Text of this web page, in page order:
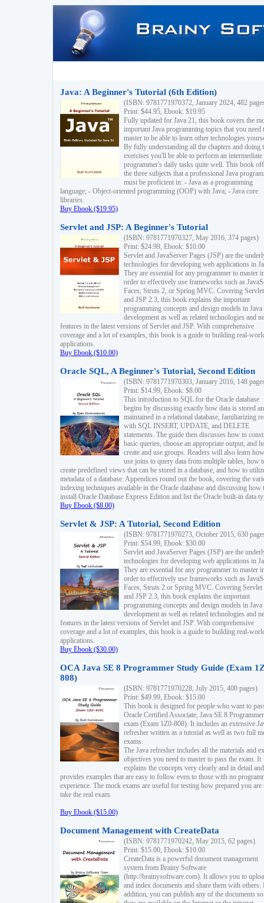
Java: A Beginner's Tutorial (6th Edition)
(ISBN: 9781771970372, January 2024, 482
Print: $44.95, Ebook: $19.95
Fully updated for Java 21, this book covers the
important Java programming topics that you need
master to be able to learn other technologies
By fully understanding all the chapters and doing
exercises you'll be able to perform an intermediate
programmer's daily tasks quite well. This book
the three subjects that a professional Java
must be proficient in: - Java as a programming
language; - Object-oriented programming (OOP) with Java; - Java core
libraries.
Buy Ebook ($19.95)
Servlet and JSP: A Beginner's Tutorial
(ISBN: 9781771970327, May 2016, 374 pages)
Print: $24.99, Ebook: $10.00
Servlet and JavaServer Pages (JSP) are the
technologies for developing web applications in
They are essential for any programmer to master
order to effectively use frameworks such as
Faces, Struts 2, or Spring MVC. Covering
and JSP 2.3, this book explains the important
programming concepts and design models in
development as well as related technologies and
features in the latest versions of Servlet and JSP. With comprehensive
coverage and a lot of examples, this book is a guide to building real-
applications.
Buy Ebook ($10.00)
Oracle SQL, A Beginner's Tutorial, Second Edition
(ISBN: 9781771970303, January 2016, 148
Print: $14.99, Ebook: $8.00
This introduction to SQL for the Oracle database
begins by discussing exactly how data is stored
maintained in a relational database, familiarizing
with SQL INSERT, UPDATE, and DELETE
statements. The guide then discusses how to
basic queries, choose an appropriate output, and
create and use groups. Readers will also learn
use joins to query data from multiple tables, how
create predefined views that can be stored in a database, and how to
metadata of a database. Appendices round out the book, covering the
indexing techniques available in the Oracle database and discussing how
install Oracle Database Express Edition and list the Oracle built-in data
Buy Ebook ($8.00)
Servlet & JSP: A Tutorial, Second Edition
(ISBN: 9781771970273, October 2015, 630
Print: $54.99, Ebook: $30.00
Servlet and JavaServer Pages (JSP) are the
technologies for developing web applications in
They are essential for any programmer to master
order to effectively use frameworks such as
Faces, Struts 2 or Spring MVC. Covering Servlet
and JSP 2.3, this book explains the important
programming concepts and design models in
development as well as related technologies and
features in the latest versions of Servlet and JSP. With comprehensive
coverage and a lot of examples, this book is a guide to building real-
applications.
Buy Ebook ($30.00)
OCA Java SE 8 Programmer Study Guide (Exam
808)
(ISBN: 9781771970228, July 2015, 400 pages)
Print: $49.99, Ebook: $15.00
This book is designed for people who want to
Oracle Certified Associate, Java SE 8 Programmer
exam (Exam 1Z0-808). It includes an extensive
refresher written as a tutorial as well as two full
exams.
The Java refresher includes all the materials and
objectives you need to master to pass the exam. It
explains the concepts very clearly and in detail and
provides examples that are easy to follow even to those with no
experience. The mock exams are useful for testing how prepared you are
take the real exam.
Buy Ebook ($15.00)
Document Management with CreateData
(ISBN: 9781771970242, May 2015, 62 pages)
Print: $15.00, Ebook: $10.00
CreateData is a powerful document management
system from Brainy Software
(http://brainysoftware.com). It allows you to
and index documents and share them with others.
addition, you can publish any of the documents